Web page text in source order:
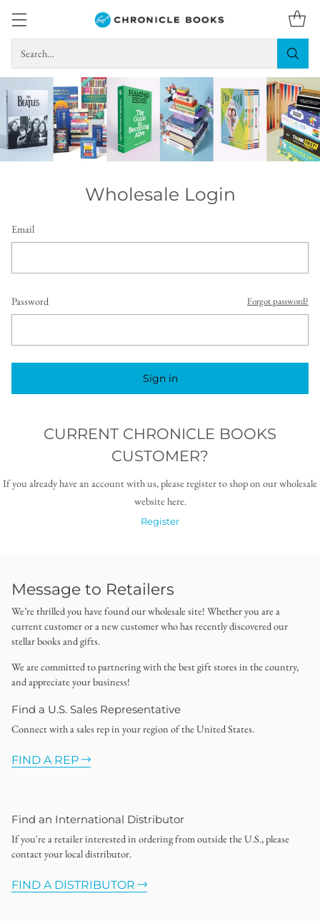
Search…
Wholesale Login
Email
Password Forgot password?
Sign in
CURRENT CHRONICLE BOOKS
CUSTOMER?
If you already have an account with us, please register to shop on our wholesale
website here.
Register
Message to Retailers
We’re thrilled you have found our wholesale site! Whether you are a
current customer or a new customer who has recently discovered our
stellar books and gifts.
We are committed to partnering with the best gift stores in the country,
and appreciate your business!
Find a U.S. Sales Representative
Connect with a sales rep in your region of the United States.
FIND A REP
Find an International Distributor
If you're a retailer interested in ordering from outside the U.S., please
contact your local distributor.
FIND A DISTRIBUTOR